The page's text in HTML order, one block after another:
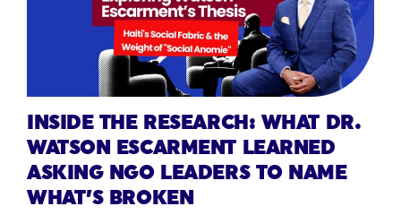
INSIDE THE RESEARCH: WHAT DR.
WATSON ESCARMENT LEARNED
ASKING NGO LEADERS TO NAME
WHAT’S BROKEN